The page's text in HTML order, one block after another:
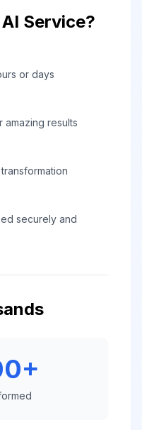
Service?
or days
results
securely and